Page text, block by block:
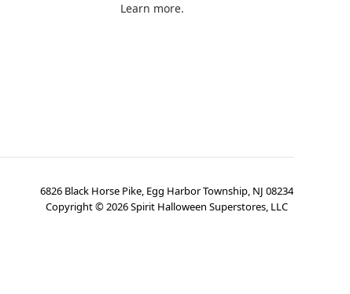
Learn more.
6826 Black Horse Pike, Egg Harbor Township, NJ 08234
Copyright ©2026Spirit Halloween Superstores, LLC